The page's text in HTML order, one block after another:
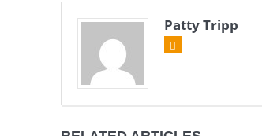
Patty Tripp